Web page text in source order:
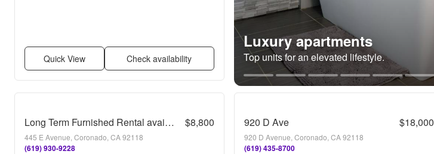
Quick View Check availability
Luxury apartments
Top units for an elevated lifestyle.
Long Term Furnished Rental available in Coronado! $8,800
445 E Avenue, Coronado, CA 92118
(619) 930-9228
920 D Ave $18,000
920 D Avenue, Coronado, CA 92118
(619) 435-8700